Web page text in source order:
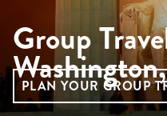
Group
PLAN YOUR GROUP